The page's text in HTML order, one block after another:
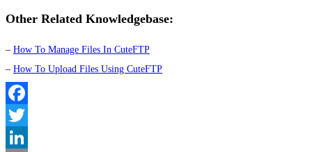
Other Related Knowledgebase:
– How To Manage Files In CuteFTP
– How To Upload Files Using CuteFTP
Facebook
Twitter